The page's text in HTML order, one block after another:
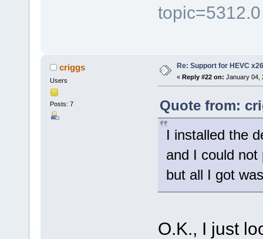
topic=5312.0
criggs
Users
Posts: 7
Re: Support for HEVC
« Reply #22 on: January 04,
Quote from:
I installed the
and I could
but all I got
O.K., I just